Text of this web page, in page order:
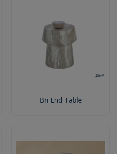
Bri End Table